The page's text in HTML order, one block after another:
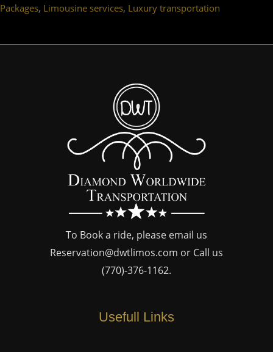
Packages, Limousine services, Luxury transportation
To Book a ride, please email us
Reservation@dwtlimos.com or Call us
(770)-376-1162.
Usefull Links